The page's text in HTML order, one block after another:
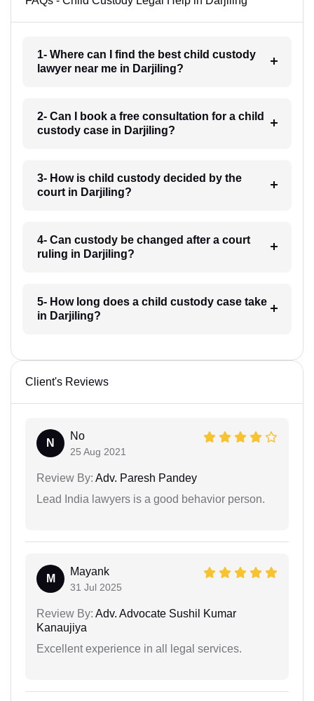
1- Where can I find the best child custody
lawyer near me in Darjiling?
2- Can I book a free consultation for a child
custody case in Darjiling?
3- How is child custody decided by the
court in Darjiling?
4- Can custody be changed after a court
ruling in Darjiling?
5- How long does a child custody case take
in Darjiling?
Client's Reviews
N
No
25 Aug 2021
Review By: Adv. Paresh Pandey
Lead India lawyers is a good behavior person.
M
Mayank
31 Jul 2025
Review By: Adv. Advocate Sushil Kumar
Kanaujiya
Excellent experience in all legal services.